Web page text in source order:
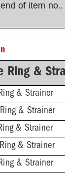
of item
Ring &
& Strainer
& Strainer
& Strainer
& Strainer
& Strainer